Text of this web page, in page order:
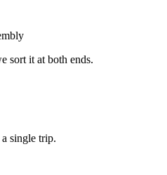
sort it at both ends.
single trip.